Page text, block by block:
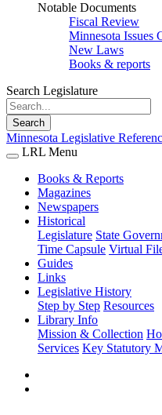
Notable Documents
Fiscal Review
Minnesota Issues
New Laws
Books & reports
Search Legislature
Search
Minnesota Legislative
LRL Menu
Books & Reports
Magazines
Newspapers
Historical
Legislature State
Time Capsule Virtual
Guides
Links
Legislative History
Step by Step Resources
Library Info
Mission & Collection
Services Key Statutory